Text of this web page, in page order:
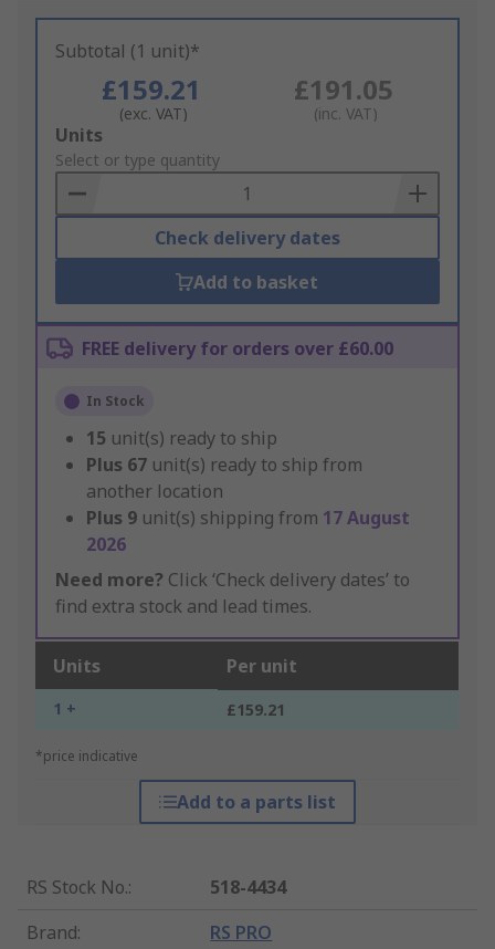
Subtotal (1 unit)*
£159.21
(exc. VAT)
£191.05
(inc. VAT)
Add
to
Basket
Units
Select or type quantity
Check delivery dates
Add to basket
FREE delivery for orders over £60.00
In Stock
15 unit(s) ready to ship
Plus 67 unit(s) ready to ship from
another location
Plus 9 unit(s) shipping from 17 August
2026
Need more? Click ‘Check delivery dates’ to
find extra stock and lead times.
Units Per unit
1 + £159.21
*price indicative
Add to a parts list
RS Stock No.:
518-4434
Brand: RS PRO